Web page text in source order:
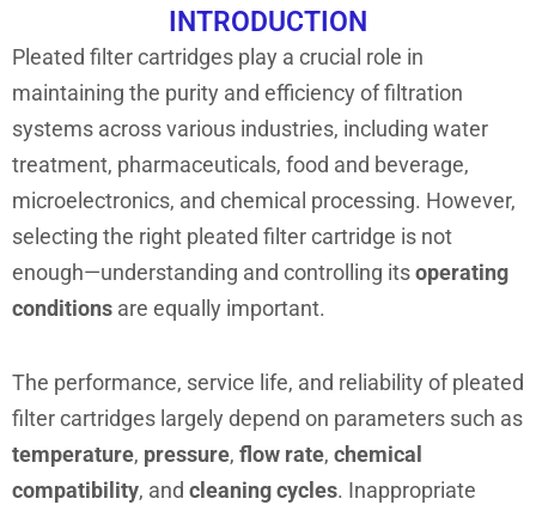
INTRODUCTION
Pleated filter cartridges play a crucial role in
maintaining the purity and efficiency of filtration
systems across various industries, including water
treatment, pharmaceuticals, food and beverage,
microelectronics, and chemical processing. However,
selecting the right pleated filter cartridge is not
enough—understanding and controlling itsoperating
conditions are equally important.
The performance, service life, and reliability of pleated
filter cartridges largely depend on parameters such as
temperature, pressure, flow rate, chemical
compatibility, and cleaning cycles. Inappropriate